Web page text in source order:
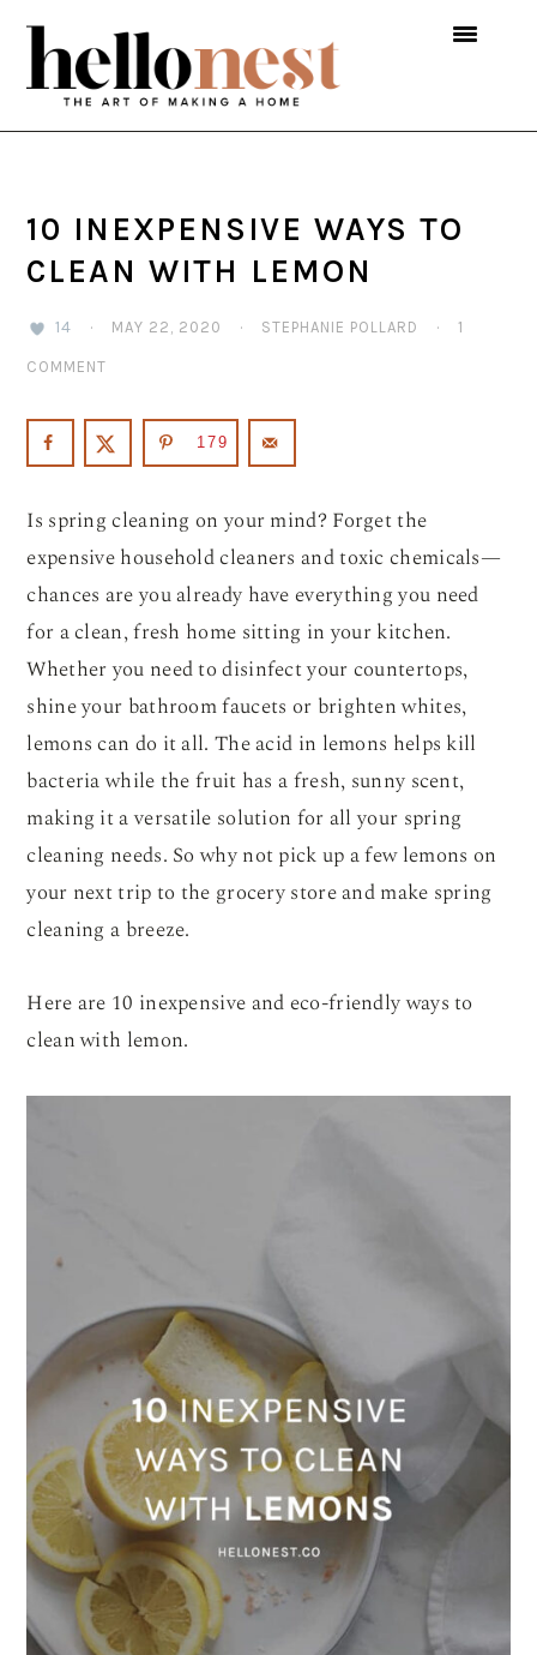
Skip
primary
navigation
Skip
main
content
Skip
primary
sidebar
10 INEXPENSIVE WAYS TO
CLEAN WITH LEMON
14 · MAY 22, 2020 · STEPHANIE POLLARD · 1
COMMENT
179
Is spring cleaning on your mind? Forget the
expensive household cleaners and toxic chemicals—
chances are you already have everything you need
for a clean, fresh home sitting in your kitchen.
Whether you need to disinfect your countertops,
shine your bathroom faucets or brighten whites,
lemons can do it all. The acid in lemons helps kill
bacteria while the fruit has a fresh, sunny scent,
making it a versatile solution for all your spring
cleaning needs. So why not pick up a few lemons on
your next trip to the grocery store and make spring
cleaning a breeze.
Here are 10 inexpensive and eco-friendly ways to
clean with lemon.